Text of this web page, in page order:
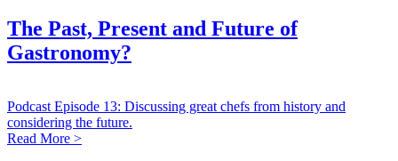
The Past, Present and Future of
Gastronomy?
Podcast Episode 13: Discussing great chefs from history and
considering the future.
Read More >